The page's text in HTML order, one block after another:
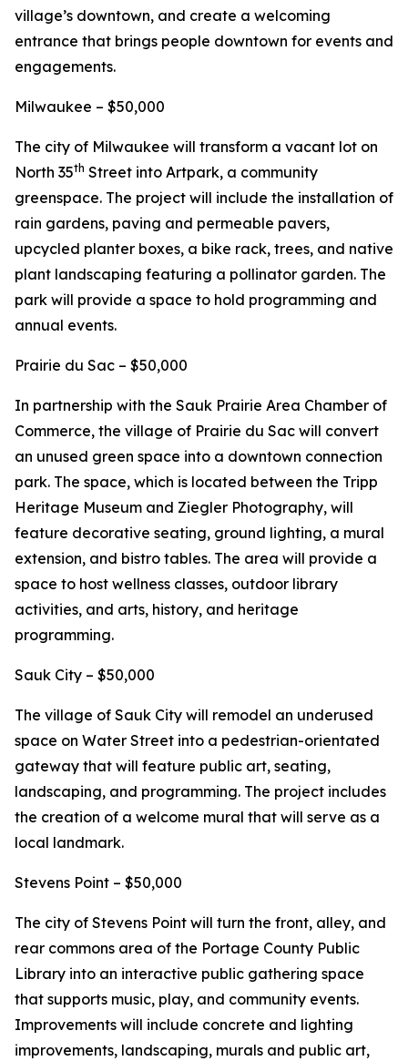
village’s downtown, and create a welcoming
entrance that brings people downtown for events and
engagements.
Milwaukee – $50,000
The city of Milwaukee will transform a vacant lot on
North 35th Street into Artpark, a community
greenspace. The project will include the installation of
rain gardens, paving and permeable pavers,
upcycled planter boxes, a bike rack, trees, and native
plant landscaping featuring a pollinator garden. The
park will provide a space to hold programming and
annual events.
Prairie du Sac – $50,000
In partnership with the Sauk Prairie Area Chamber of
Commerce, the village of Prairie du Sac will convert
an unused green space into a downtown connection
park. The space, which is located between the Tripp
Heritage Museum and Ziegler Photography, will
feature decorative seating, ground lighting, a mural
extension, and bistro tables. The area will provide a
space to host wellness classes, outdoor library
activities, and arts, history, and heritage
programming.
Sauk City – $50,000
The village of Sauk City will remodel an underused
space on Water Street into a pedestrian-orientated
gateway that will feature public art, seating,
landscaping, and programming. The project includes
the creation of a welcome mural that will serve as a
local landmark.
Stevens Point – $50,000
The city of Stevens Point will turn the front, alley, and
rear commons area of the Portage County Public
Library into an interactive public gathering space
that supports music, play, and community events.
Improvements will include concrete and lighting
improvements, landscaping, murals and public art,